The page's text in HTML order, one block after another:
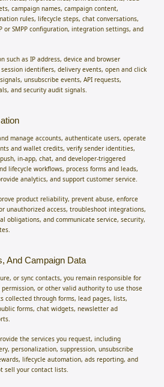
campaign names, campaign content,
rules, lifecycle steps, chat conversations,
or SMPP configuration, integration settings, and
such as IP address, device and browser
identifiers, delivery events, open and click
unsubscribe events, API requests,
and security audit signals.
manage accounts, authenticate users, operate
and wallet credits, verify sender identities,
in-app, chat, and developer-triggered
lifecycle workflows, process forms and leads,
analytics, and support customer service.
product reliability, prevent abuse, enforce
unauthorized access, troubleshoot integrations,
obligations, and communicate service, security,
And Campaign Data
or sync contacts, you remain responsible for
or other valid authority to use those
collected through forms, lead pages, lists,
forms, chat widgets, newsletter ad
the services you request, including
personalization, suppression, unsubscribe
lifecycle automation, ads reporting, and
sell your contact lists.